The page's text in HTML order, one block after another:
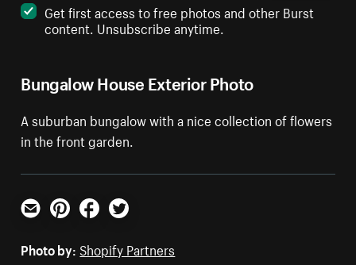
Bungalow House Exterior Photo
A suburban bungalow with a nice collection of flowers
in the front garden.
Get first access to free photos and other Burst
content. Unsubscribe anytime.
Email PinterestFacebookTwitter
Photo by: Shopify Partners